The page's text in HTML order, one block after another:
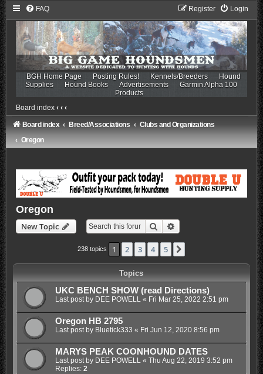
FAQ Login
Register
BGH Home Page Posting Rules! Kennels/Breeders
Hound
Supplies
Hound Books Advertisements
Garmin Alpha 100
Products
Board index ‹ ‹ ‹
Board index Breed/Associations
Clubs and Organizations
Oregon
Oregon
New Topic Search
238 topics 1 2 3 4 5
Topics
UKC BENCH SHOW (read Directions)
Last post by DEE POWELL« Fri Mar 25, 2022 2:51 pm
Oregon HB 2795
Last post by Bluetick333 « Fri Jun 12, 2020 8:56 pm
MARYS PEAK COONHOUND DATES
Last post by DEE POWELL« Thu Aug 22, 2019 3:52 pm
Replies: 2